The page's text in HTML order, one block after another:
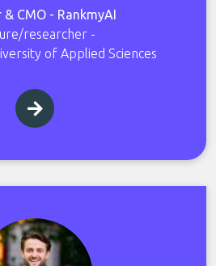
& CMO - RankmyAI
researcher -
of Applied Sciences